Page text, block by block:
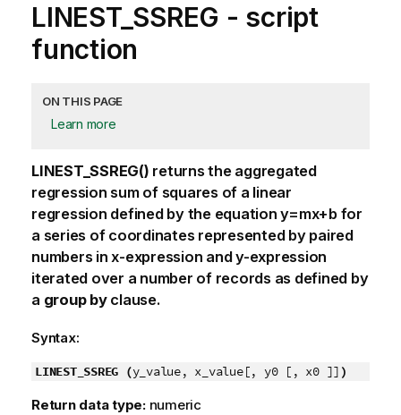
LINEST_SSREG - script
function
ON THIS PAGE
Learn more
LINEST_SSREG() returns the aggregated
regression sum of squares of a linear
regression defined by the equationy=mx+bfor
a series of coordinates represented by paired
numbers inx-expression andy-expression
iterated over a number of records as defined by
a group byclause.
Syntax:
LINEST_SSREG (y_value, x_value[, y0 [, x0 ]] )
Return data type: numeric